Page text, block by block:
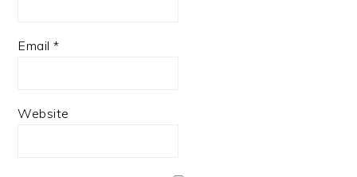
Email*
Website